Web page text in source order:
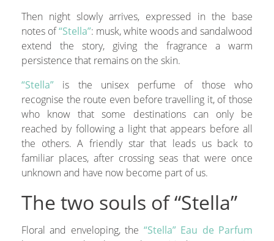
Then night slowly arrives, expressed in the base
notes of“Stella”: musk, white woods and sandalwood
extend the story, giving the fragrance a warm
persistence that remains on the skin.
“Stella”is the unisex perfume of those who
recognise the route even before travelling it, of those
who know that some destinations can only be
reached by following a light that appears before all
the others. A friendly star that leads us back to
familiar places, after crossing seas that were once
unknown and have now become part of us.
The two souls of “Stella”
Floral and enveloping, the “Stella” Eau de Parfum